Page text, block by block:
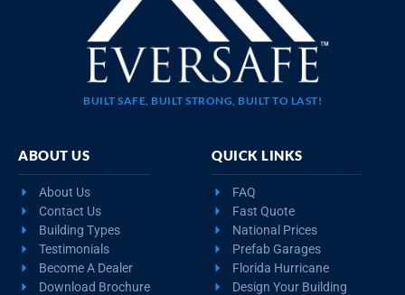
BUILT SAFE, BUILT STRONG, BUILT TO LAST!
ABOUT US
About Us
Contact Us
Building Types
Testimonials
Become A Dealer
Download Brochure
QUICK LINKS
FAQ
Fast Quote
National Prices
Prefab Garages
Florida Hurricane
Design Your Building